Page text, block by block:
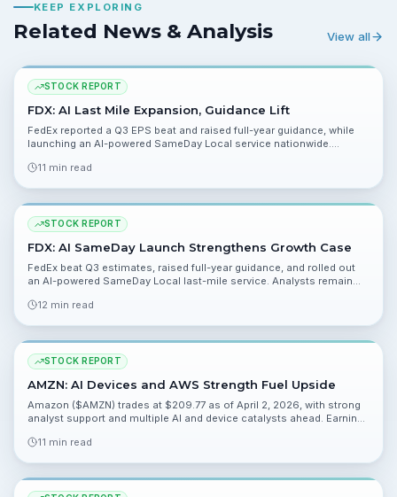
KEEP EXPLORING
Related News & Analysis View all
STOCK REPORT
FDX: AI Last Mile Expansion, Guidance Lift
FedEx reported a Q3 EPS beat and raised full-year guidance, while
launching an AI-powered SameDay Local service nationwide.
11 min read
STOCK REPORT
FDX: AI SameDay Launch Strengthens Growth Case
FedEx beat Q3 estimates, raised full-year guidance, and rolled out
an AI-powered SameDay Local last-mile service. Analysts remain
Q4.12 min read
STOCK REPORT
AMZN: AI Devices and AWS Strength Fuel Upside
Amazon ($AMZN) trades at $209.77 as of April 2, 2026, with strong
analyst support and multiple AI and device catalysts ahead. Earnings
11 min read